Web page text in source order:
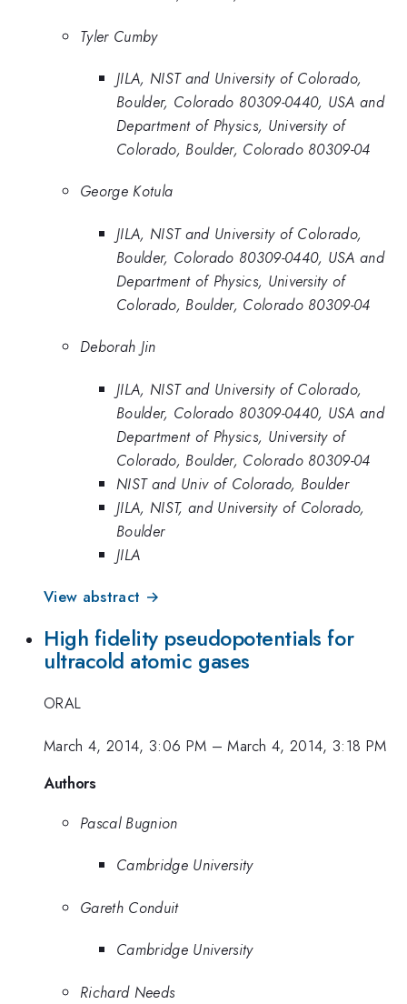
Tyler Cumby
JILA, NIST and University of Colorado,
Boulder, Colorado 80309-0440, USA and
Department of Physics, University of
Colorado, Boulder, Colorado 80309-04
George Kotula
JILA, NIST and University of Colorado,
Boulder, Colorado 80309-0440, USA and
Department of Physics, University of
Colorado, Boulder, Colorado 80309-04
Deborah Jin
JILA, NIST and University of Colorado,
Boulder, Colorado 80309-0440, USA and
Department of Physics, University of
Colorado, Boulder, Colorado 80309-04
NIST and Univ of Colorado, Boulder
JILA, NIST, and University of Colorado,
Boulder
JILA
View abstract →
High fidelity pseudopotentials for
ultracold atomic gases
ORAL
March 4, 2014, 3:06 PM –March 4, 2014, 3:18 PM
Authors
Pascal Bugnion
Cambridge University
Gareth Conduit
Cambridge University
Richard Needs